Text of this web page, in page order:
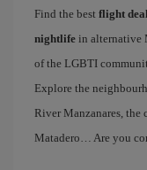
Find the best flight
nightlife in alternative
of the LGBTI
Explore the
River Manzanares, the
Matadero… Are you